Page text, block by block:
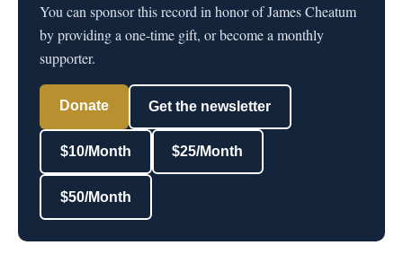
You can sponsor this record in honor of James Cheatum
by providing a one-time gift, or become a monthly
supporter.
Donate Get the newsletter
$10/Month $25/Month
$50/Month